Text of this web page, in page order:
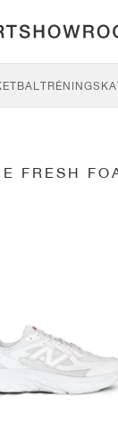
TRÉNING
FRESH